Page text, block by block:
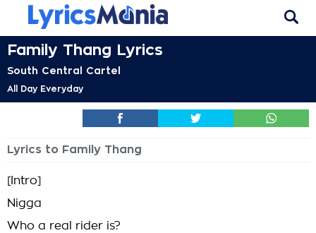
Family Thang Lyrics
South Central Cartel
All Day Everyday
Lyrics to Family Thang
[Intro]
Nigga
Who a real rider is?